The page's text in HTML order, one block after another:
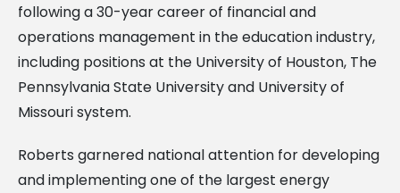
following a 30-year career of financial and
operations management in the education industry,
including positions at the University of Houston, The
Pennsylvania State University and University of
Missouri system.
Roberts garnered national attention for developing
and implementing one of the largest energy